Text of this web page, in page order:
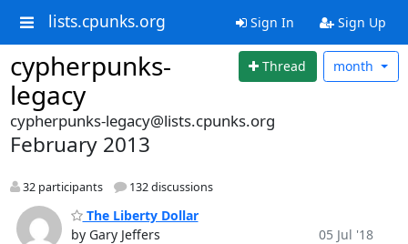
lists.cpunks.org Sign In Sign Up
cypherpunks-
legacy
Thread month
cypherpunks-legacy@lists.cpunks.org
February 2013
32 participants 132 discussions
The Liberty Dollar
by Gary Jeffers
05 Jul '18